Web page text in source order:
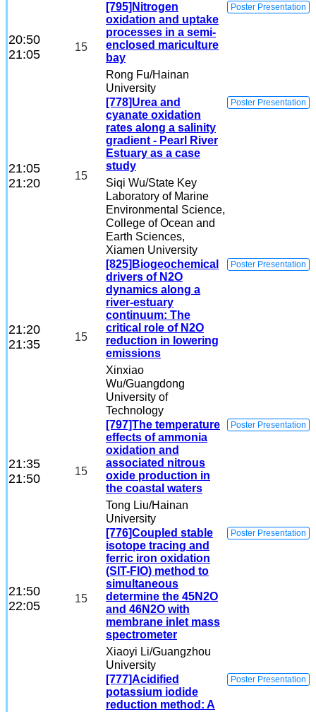
20:50
21:05
15
[795]Nitrogen
oxidation and uptake
processes in a semi-
enclosed mariculture
bay
Rong Fu/Hainan
University
Poster Presentation
21:05
21:20
15
[778]Urea and
cyanate oxidation
rates along a salinity
gradient - Pearl River
Estuary as a case
study
Siqi Wu/State Key
Laboratory of Marine
Environmental Science,
College of Ocean and
Earth Sciences,
Xiamen University
Poster Presentation
21:20
21:35
15
[825]Biogeochemical
drivers of N2O
dynamics along a
river-estuary
continuum: The
critical role of N2O
reduction in lowering
emissions
Xinxiao
Wu/Guangdong
University of
Technology
Poster Presentation
21:35
21:50
15
[797]The temperature
effects of ammonia
oxidation and
associated nitrous
oxide production in
the coastal waters
Tong Liu/Hainan
University
Poster Presentation
21:50
22:05
15
[776]Coupled stable
isotope tracing and
ferric iron oxidation
(SIT-FIO) method to
simultaneous
determine the 45N2O
and 46N2O with
membrane inlet mass
spectrometer
Xiaoyi Li/Guangzhou
University
Poster Presentation
[777]Acidified
potassium iodide
reduction method: A
Poster Presentation